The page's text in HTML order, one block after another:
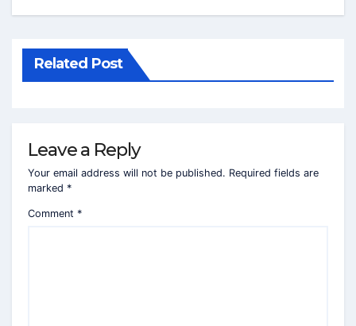
Related Post
Leave a Reply
Your email address will not be published. Required fields are
marked *
Comment *